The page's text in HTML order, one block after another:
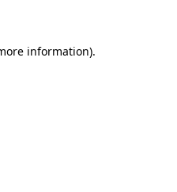
information).